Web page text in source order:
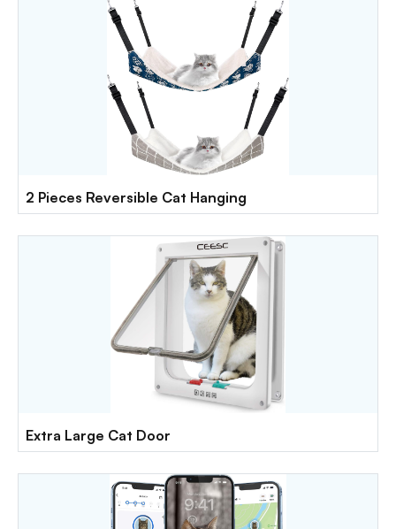
2 Pieces Reversible Cat Hanging
Extra Large Cat Door